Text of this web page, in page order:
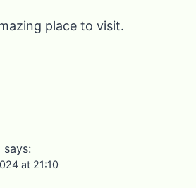
place to visit.
says:
at 21:10